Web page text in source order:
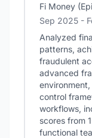
Fi Money
Sep 2025 -
Analyzed
patterns,
fraudulent
advanced
control
workflows,
scores from
functional